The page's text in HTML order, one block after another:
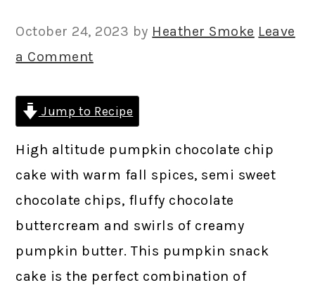
October 24, 2023 by Heather Smoke Leave
a Comment
Jump to Recipe
High altitude pumpkin chocolate chip
cake with warm fall spices, semi sweet
chocolate chips, fluffy chocolate
buttercream and swirls of creamy
pumpkin butter. This pumpkin snack
cake is the perfect combination of